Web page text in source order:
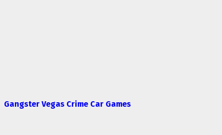
Gangster Vegas Crime Car Games